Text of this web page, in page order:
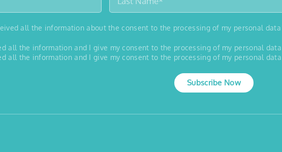
all the information about the consent to the processing of my personal
all the information and I give my consent to the processing of my personal
all the information and I give my consent to the processing of my personal
Subscribe Now